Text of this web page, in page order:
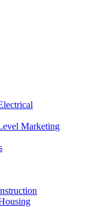
Marketing